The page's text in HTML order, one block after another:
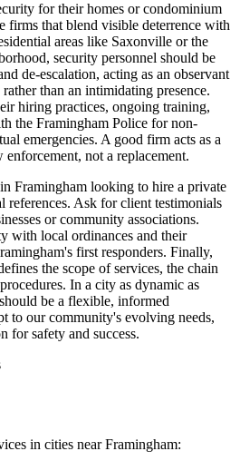
for their homes or condominium
firms that blend visible deterrence with
areas like Saxonville or the
security personnel should be
de-escalation, acting as an observant
than an intimidating presence.
hiring practices, ongoing training,
the Framingham Police for non-
emergencies. A good firm acts as a
not a replacement.
Framingham looking to hire a private
references. Ask for client testimonials
or community associations.
with local ordinances and their
first responders. Finally,
the scope of services, the chain
In a city as dynamic as
be a flexible, informed
to our community's evolving needs,
for safety and success.
in cities nearFramingham: